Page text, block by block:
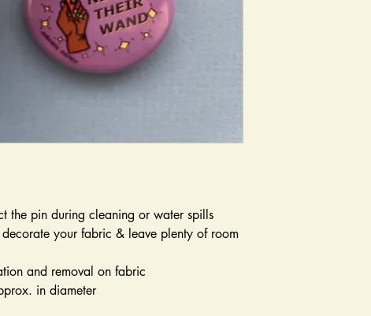
the pin during cleaning or water spills
your fabric & leave plenty of room
and removal on fabric
in diameter